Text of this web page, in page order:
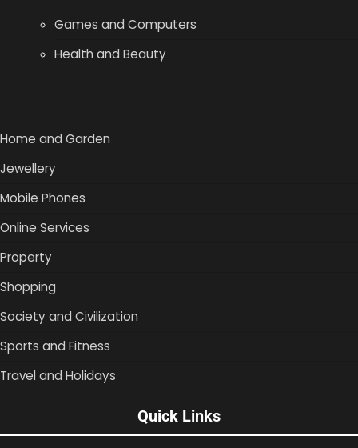
Games and Computers
Health and Beauty
Home and Garden
Jewellery
Mobile Phones
Online Services
Property
Shopping
Society and Civilization
Sports and Fitness
Travel and Holidays
Quick Links